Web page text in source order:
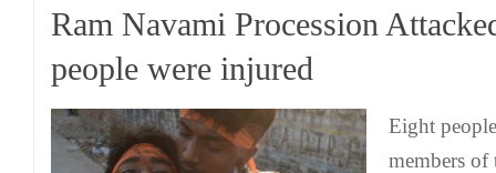
Ram Navami Procession
people were injured
Eight
members